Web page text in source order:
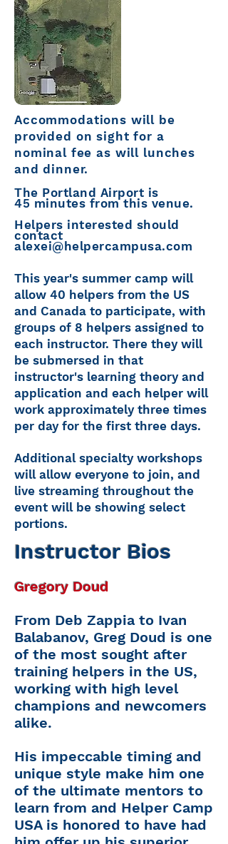
Instructor Bios
Gregory Doud
From Deb Zappia to Ivan
Balabanov, Greg Doud is one
of the most sought after
training helpers in the US,
working with high level
champions and newcomers
alike.
His impeccable timing and
unique style make him one
of the ultimate mentors to
learn from and Helper Camp
USA is honored to have had
This year's summer camp will
allow 40 helpers from the US
and Canada to participate, with
groups of 8 helpers assigned to
each instructor. There they will
be submersed in that
instructor's learning theory and
application and each helper will
work approximately three times
per day for the first three days.
Additional specialty workshops
will allow everyone to join, and
live streaming throughout the
event will be showing select
portions.
Accommodations will be
provided on sight for a
nominal fee as will lunches
and dinner.
The Portland Airport is
45 minutes from this venue.
Helpers interested should
contact
alexei@helpercampusa.com